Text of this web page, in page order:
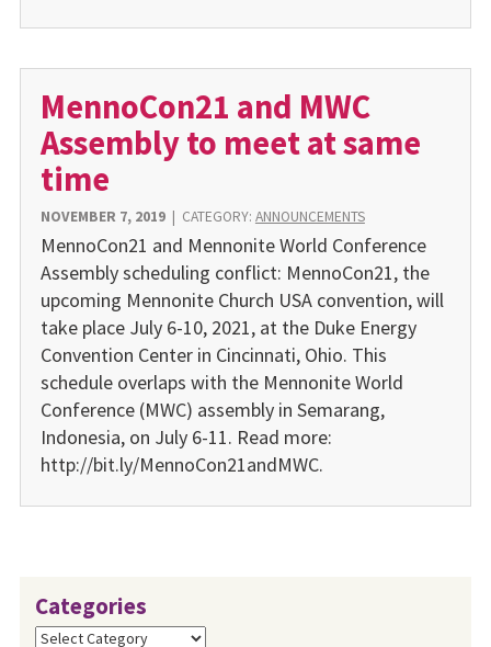
MennoCon21 and MWC
Assembly to meet at same
time
NOVEMBER 7, 2019| CATEGORY: ANNOUNCEMENTS
MennoCon21 and Mennonite World Conference
Assembly scheduling conflict: MennoCon21, the
upcoming Mennonite Church USA convention, will
take place July 6-10, 2021, at the Duke Energy
Convention Center in Cincinnati, Ohio. This
schedule overlaps with the Mennonite World
Conference (MWC) assembly in Semarang,
Indonesia, on July 6-11. Read more:
http://bit.ly/MennoCon21andMWC.
Categories
Categories